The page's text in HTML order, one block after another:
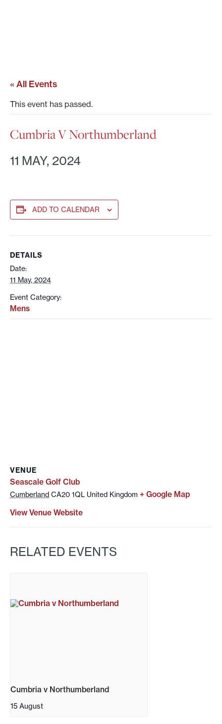
« All Events
This event has passed.
Cumbria V Northumberland
11 MAY, 2024
ADD TO CALENDAR
DETAILS
Date:
11 May, 2024
Event Category:
Mens
VENUE
Seascale Golf Club
Cumberland CA20 1QL United Kingdom + Google Map
View Venue Website
RELATED EVENTS
Cumbria v Northumberland
15 August